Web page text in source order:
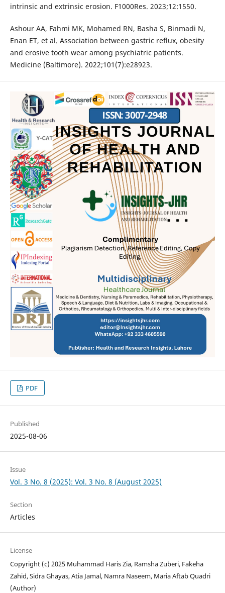
intrinsic and extrinsic erosion. F1000Res. 2023;12:1550.
Ashour AA, Fahmi MK, Mohamed RN, Basha S, Binmadi N,
Enan ET, et al. Association between gastric reflux, obesity
and erosive tooth wear among psychiatric patients.
Medicine (Baltimore). 2022;101(7):e28923.
PDF
Published
2025-08-06
Issue
Vol. 3 No. 8 (2025): Vol. 3 No. 8 (August 2025)
Section
Articles
License
Copyright (c) 2025 Muhammad Haris Zia, Ramsha Zuberi, Fakeha
Zahid, Sidra Ghayas, Atia Jamal, Namra Naseem, Maria Aftab Quadri
(Author)